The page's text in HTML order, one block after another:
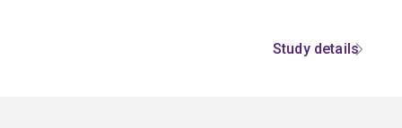
Study details